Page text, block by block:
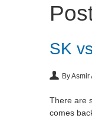
SK
By Asmir
There are
comes